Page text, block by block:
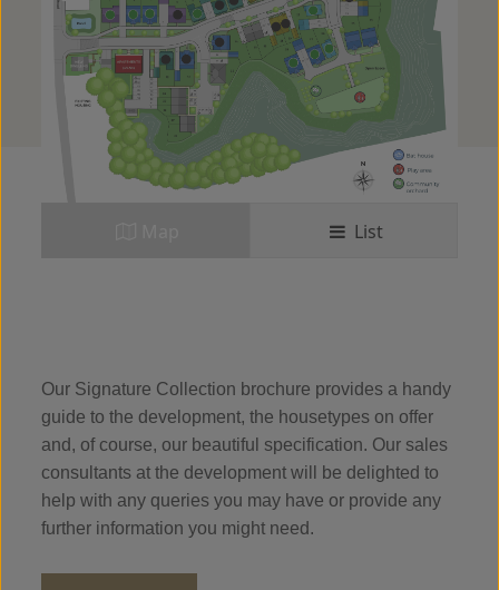
List
Our Signature Collection brochure provides a handy
guide to the development, the housetypes on offer
and, of course, our beautiful specification. Our sales
consultants at the development will be delighted to
help with any queries you may have or provide any
further information you might need.